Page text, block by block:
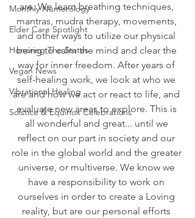
Monthly Numerology
Elder Care Spotlight
Honoring The States
Vegan News
Vibrational Healing
Solstice & Equinox Celebrations
are. We learn breathing techniques,
mantras, mudra therapy, movements,
and other ways to utilize our physical
being to calm the mind and clear the
way for inner freedom. After years of
self-healing work, we look at who we
are and how we act or react to life, and
evaluate new areas to explore. This is
all wonderful and great... until we
reflect on our part in society and our
role in the global world and the greater
universe, or multiverse. We know we
have a responsibility to work on
ourselves in order to create a Loving
reality, but are our personal efforts